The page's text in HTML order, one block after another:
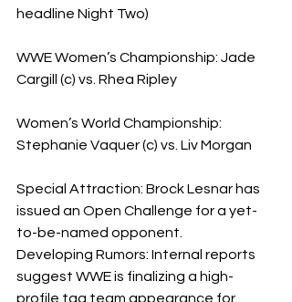
headline Night Two)
WWE Women’s Championship: Jade
Cargill (c) vs. Rhea Ripley
Women’s World Championship:
Stephanie Vaquer (c) vs. Liv Morgan
Special Attraction: Brock Lesnar has
issued an Open Challenge for a yet-
to-be-named opponent.
​Developing Rumors: Internal reports
suggest WWE is finalizing a high-
profile tag team appearance for